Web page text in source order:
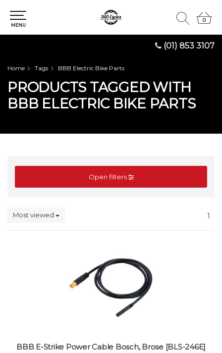
(01) 853 3107
0
0
MENU
Home Tags BBB Electric Bike Parts
PRODUCTS TAGGED WITH
BBB ELECTRIC BIKE PARTS
Open filters
Most viewed 1
BBB E-Strike Power Cable Bosch, Brose [BLS-246E]